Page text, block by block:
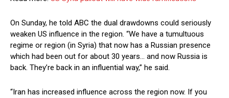
On Sunday, he told ABC the dual drawdowns could seriously
weaken US influence in the region. “We have a tumultuous
regime or region (in Syria) that now has a Russian presence
which had been out for about 30 years… and now Russia is
back. They’re back in an influential way,” he said.
“Iran has increased influence across the region now. If you